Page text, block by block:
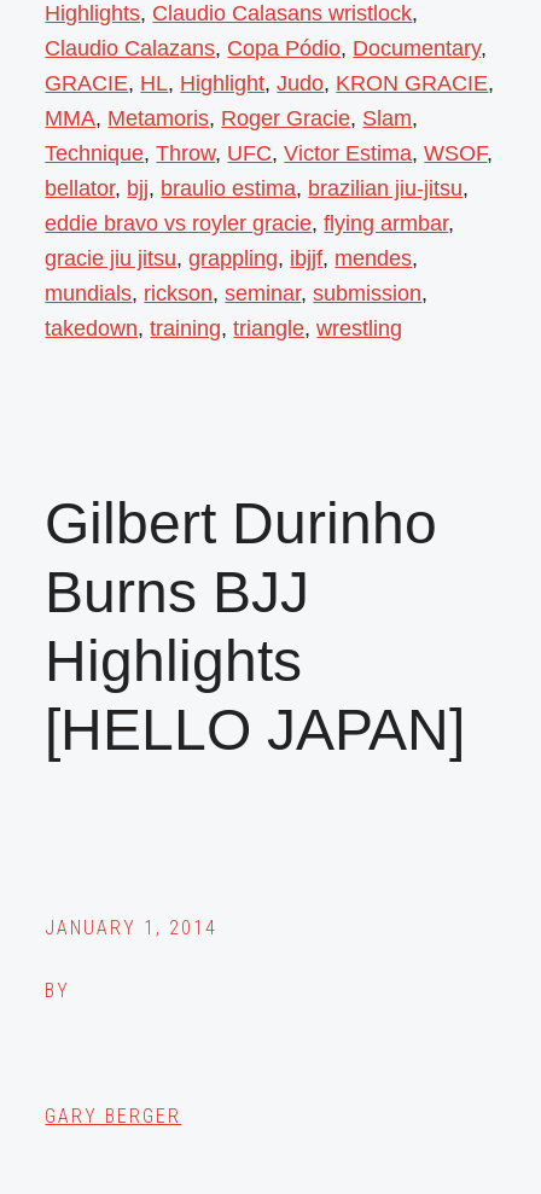
Highlights, Claudio Calasans wristlock,
Claudio Calazans, Copa Pódio, Documentary,
GRACIE, HL, Highlight,Judo, KRON GRACIE,
MMA, Metamoris, Roger Gracie, Slam,
Technique,Throw, UFC,Victor Estima,WSOF,
bellator, bjj, braulio estima, brazilian jiu-jitsu,
eddie bravo vs royler gracie,flying armbar,
gracie jiu jitsu,grappling, ibjjf, mendes,
mundials, rickson,seminar,submission,
takedown,training,triangle,wrestling
Gilbert Durinho
Burns BJJ
Highlights
[HELLO JAPAN]
JANUARY 1, 2014
BY
GARY BERGER